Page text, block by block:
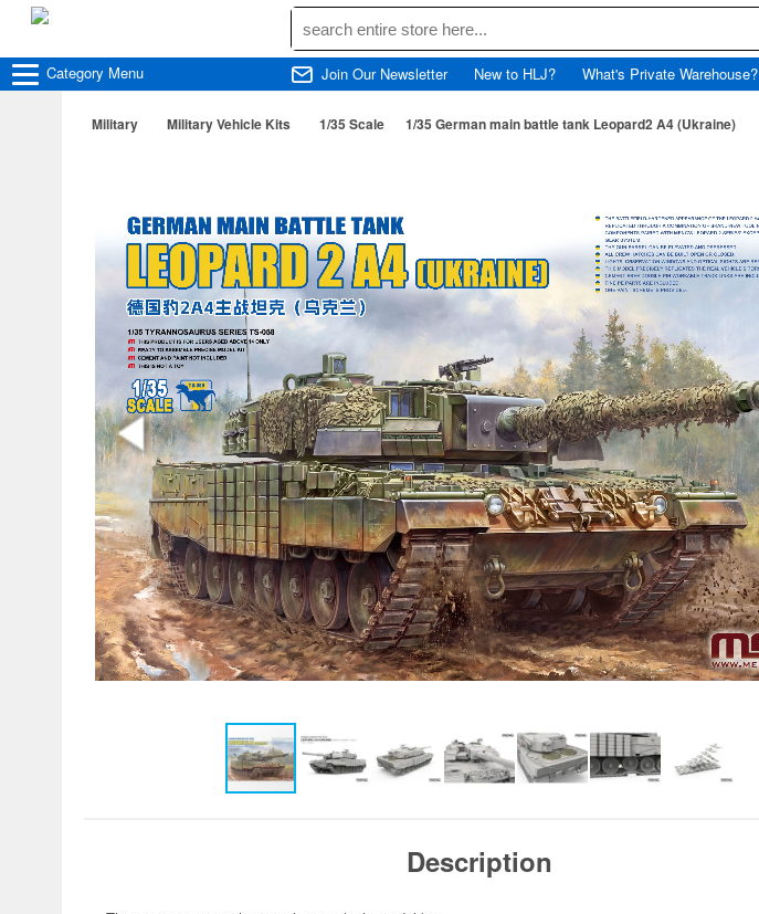
Category Menu Join Our Newsletter New to HLJ? What's Private Warehouse?
Military Military Vehicle Kits 1/35 Scale 1/35 German main battle tank Leopard2 A4 (Ukraine)
Description